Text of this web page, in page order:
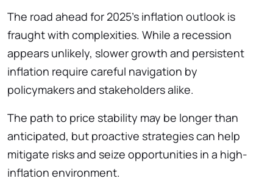
The road ahead for 2025’s inflation outlook is
fraught with complexities. While a recession
appears unlikely, slower growth and persistent
inflation require careful navigation by
policymakers and stakeholders alike.
The path to price stability may be longer than
anticipated, but proactive strategies can help
mitigate risks and seize opportunities in a high-
inflation environment.